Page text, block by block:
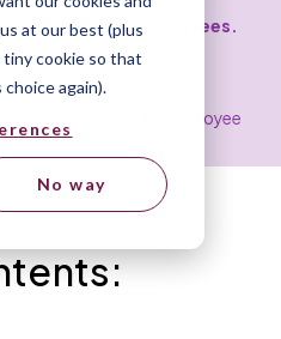
at our best (plus
cookie so that
again).
No way
new employees.
complete guide to employee